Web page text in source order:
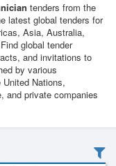
tenders from the
latest global tenders for
Asia, Australia,
global tender
and invitations to
by various
Nations,
and private companies